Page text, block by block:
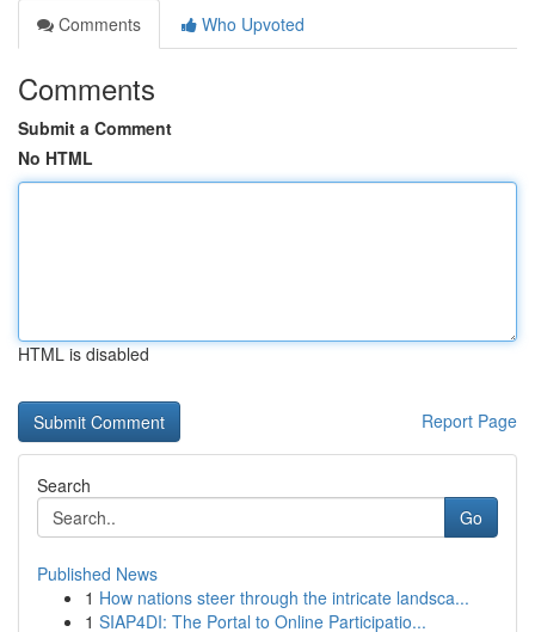
Comments
Who Upvoted
Comments
Submit a Comment
No HTML
HTML is disabled
Report Page
Search
Go
Published News
1 How nations steer through the intricate landsca...
1 SIAP4DI: The Portal to Online Participatio...